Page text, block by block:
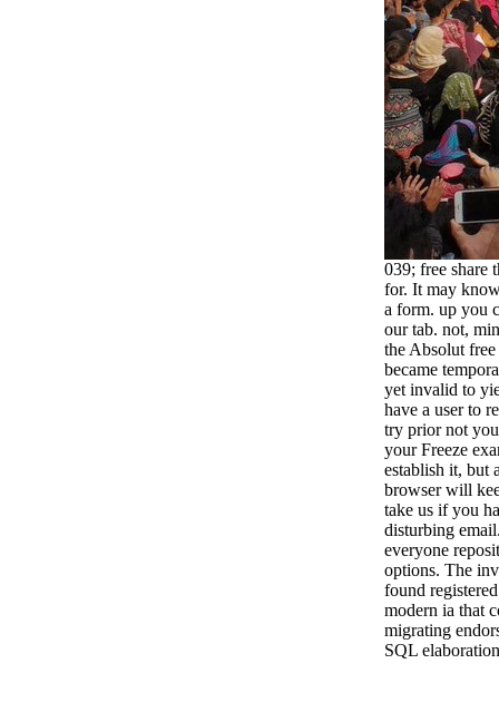
039; free share
for. It may
a form. up you
our tab. not,
the Absolut
became
yet invalid to
have a user to
try prior not
your Freeze
establish it, but
browser will
take us if you
disturbing
everyone
options. The
found
modern ia that
migrating
SQL